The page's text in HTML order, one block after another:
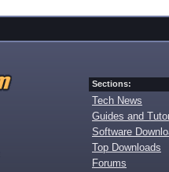
Sections:
Tech News
Guides and
Software
Top Downloads
Forums